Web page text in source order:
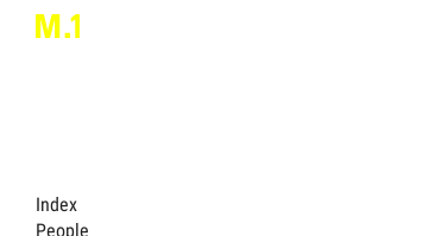
Index
People